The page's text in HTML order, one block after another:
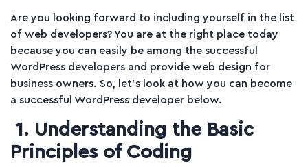
Are you looking forward to including yourself in the list
of web developers? You are at the right place today
because you can easily be among the successful
WordPress developers and provide web design for
business owners. So, let’s look at how you can become
a successful WordPress developer below.
1. Understanding the Basic
Principles of Coding